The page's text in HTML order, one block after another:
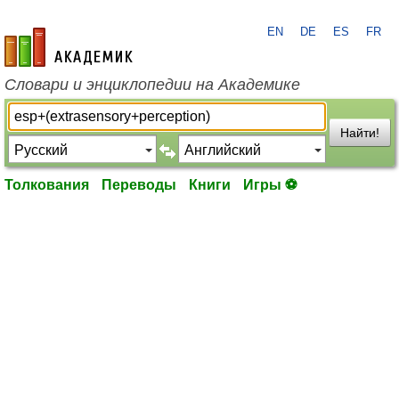
academic.ru
EN DE ES FR
Словари и энциклопедии на Академике
Найти!
Толкования Переводы Книги Игры ⚽